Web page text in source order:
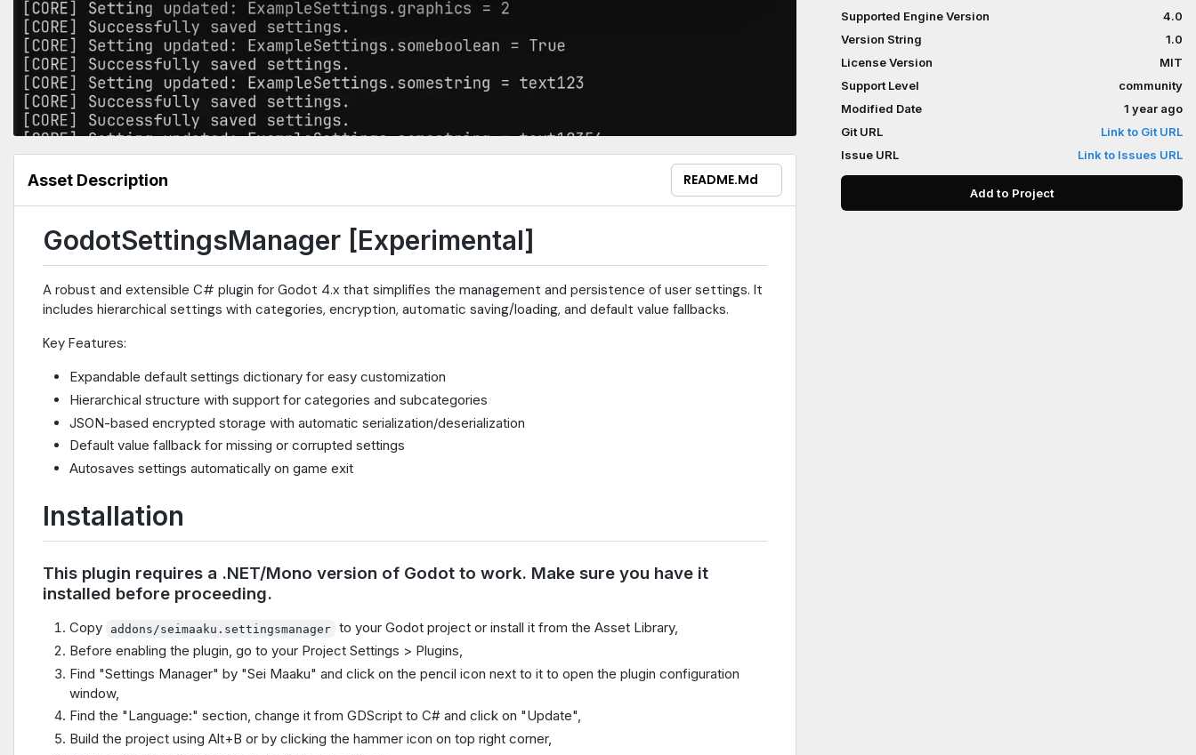
Asset Description README.md
GodotSettingsManager [Experimental]
A robust and extensible C# plugin for Godot 4.x that simplifies the management and persistence of user settings. It
includes hierarchical settings with categories, encryption, automatic saving/loading, and default value fallbacks.
Key Features:
Expandable default settings dictionary for easy customization
Hierarchical structure with support for categories and subcategories
JSON-based encrypted storage with automatic serialization/deserialization
Default value fallback for missing or corrupted settings
Autosaves settings automatically on game exit
Installation
This plugin requires a .NET/Mono version of Godot to work. Make sure you have it
installed before proceeding.
Copy addons/seimaaku.settingsmanager to your Godot project or install it from the Asset Library,
Before enabling the plugin, go to your Project Settings > Plugins,
Find "Settings Manager" by "Sei Maaku" and click on the pencil icon next to it to open the plugin configuration
window,
Find the "Language:" section, change it from GDScript to C# and click on "Update",
Build the project using Alt+B or by clicking the hammer icon on top right corner,
categories, encryption, automatic saving/loading, and
default value fallbacks.Key Features:- Expandable default
settings dictionary for easy customization- Hierarchical
structure with support for categories and subcategories-
JSON-based encrypted storage with automatic
serialization/deserialization- Default value fallback for
missing or corrupted settings- Autosaves settings
automatically on game exit
Supported Engine Version
4.0
Version String
1.0
License Version
MIT
Support Level
community
Modified Date
1 year ago
Git URL
Link to Git URL
Issue URL
Link to Issues URL
Add to Project